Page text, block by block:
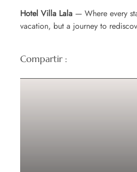
Hotel Villa Lala — Where every
vacation, but a journey to
Compartir :